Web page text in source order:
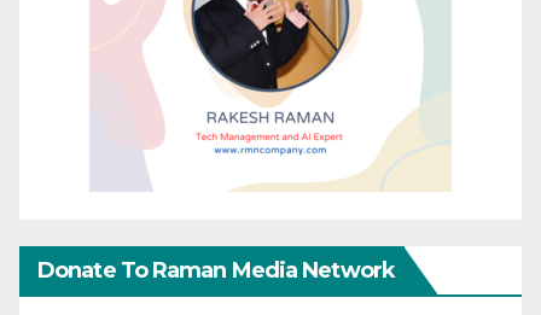
Donate To Raman Media Network